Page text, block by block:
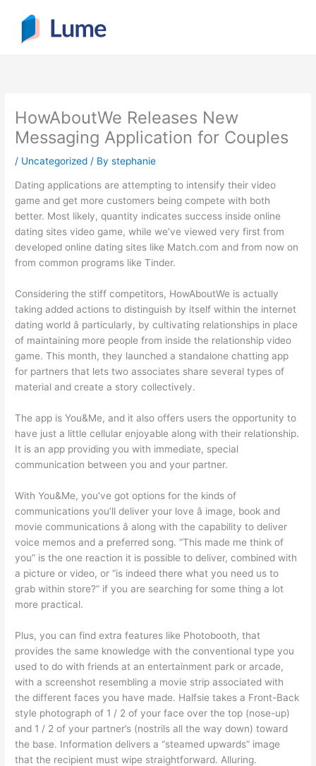
content
HowAboutWe Releases New
Messaging Application for Couples
/ Uncategorized / Bystephanie
Dating applications are attempting to intensify their video
game and get more customers being compete with both
better. Most likely, quantity indicates success inside online
dating sites video game, while we’ve viewed very first from
developed online dating sites like Match.com and from now on
from common programs like Tinder.
Considering the stiff competitors, HowAboutWe is actually
taking added actions to distinguish by itself within the internet
dating world â particularly, by cultivating relationships in place
of maintaining more people from inside the relationship video
game. This month, they launched a standalone chatting app
for partners that lets two associates share several types of
material and create a story collectively.
The app is You&Me, and it also offers users the opportunity to
have just a little cellular enjoyable along with their relationship.
It is an app providing you with immediate, special
communication between you and your partner.
With You&Me, you’ve got options for the kinds of
communications you’ll deliver your love â image, book and
movie communications â along with the capability to deliver
voice memos and a preferred song. “This made me think of
you” is the one reaction it is possible to deliver, combined with
a picture or video, or “is indeed there what you need us to
grab within store?” if you are searching for some thing a lot
more practical.
Plus, you can find extra features like Photobooth, that
provides the same knowledge with the conventional type you
used to do with friends at an entertainment park or arcade,
with a screenshot resembling a movie strip associated with
the different faces you have made. Halfsie takes a Front-Back
style photograph of 1 / 2 of your face over the top (nose-up)
and 1 / 2 of your partner’s (nostrils all the way down) toward
the base. Information delivers a “steamed upwards” image
that the recipient must wipe straightforward. Alluring.